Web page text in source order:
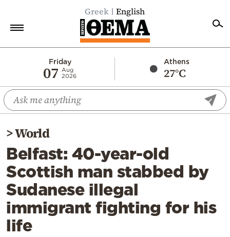
Greek English
Friday
07
Aug
2026
Athens
27°C
Economy
World
Diaspora
Lifestyle
Travel
Culture
Sports
Mediterranean
Cooking
>World
Belfast: 40-year-old
Scottish man stabbed by
Sudanese illegal
immigrant fighting for his
life